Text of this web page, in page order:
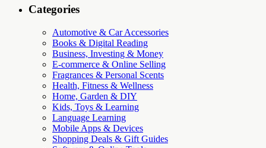
Categories
Automotive & Car Accessories
Books & Digital Reading
Business, Investing & Money
E-commerce & Online Selling
Fragrances & Personal Scents
Health, Fitness & Wellness
Home, Garden & DIY
Kids, Toys & Learning
Language Learning
Mobile Apps & Devices
Shopping Deals & Gift Guides